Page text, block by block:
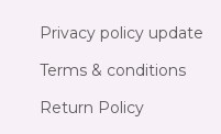
Privacy policy update
Terms & conditions
Return Policy